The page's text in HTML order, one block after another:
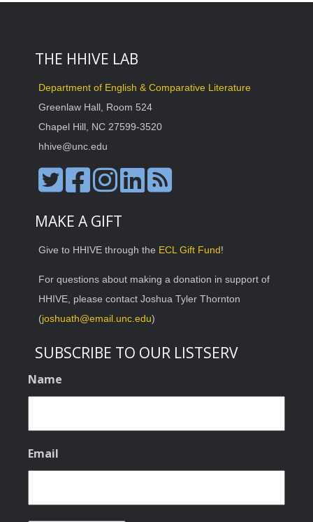
THE HHIVE LAB
Department of English & Comparative Literature
Greenlaw Hall, Room 524
Chapel Hill, NC 27599-3520
hhive@unc.edu
MAKE A GIFT
Give to HHIVE through the ECL Gift Fund!
For questions about making a donation in support of
HHIVE, please contact Joshua Tyler Thornton
(joshuath@email.unc.edu)
SUBSCRIBE TO OUR LISTSERV
Name
Email